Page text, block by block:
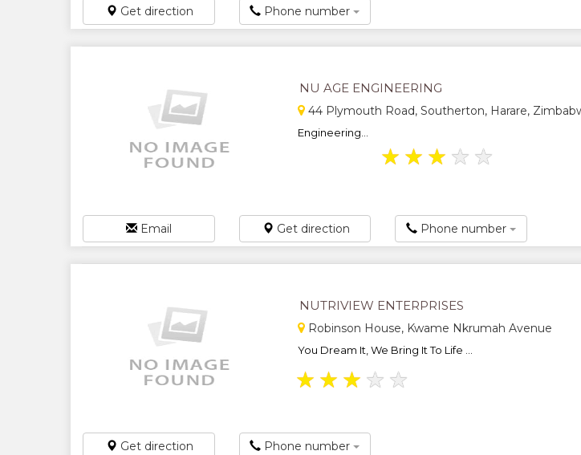
Get direction Phone number
NU AGE ENGINEERING
44 Plymouth Road, Southerton, Harare,
Engineering...
★ ★ ★ ★ ★
Email Get direction Phone number
NUTRIVIEW ENTERPRISES
Robinson House, Kwame Nkrumah Avenue
You Dream It, We Bring It To Life ...
★ ★ ★ ★ ★
Get direction Phone number